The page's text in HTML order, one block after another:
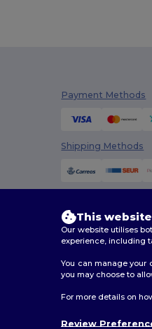
Payment Methods
Shipping Methods
This
Our website utilises
experience, including
You can manage your
you may choose to
For more details on
Review